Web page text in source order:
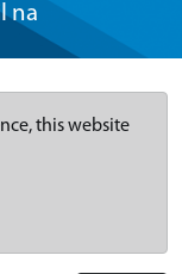
na
this website